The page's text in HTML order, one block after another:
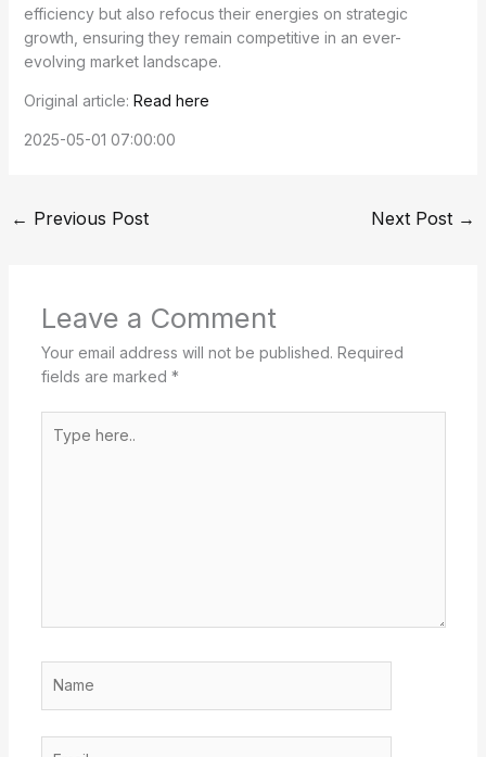
efficiency but also refocus their energies on strategic
growth, ensuring they remain competitive in an ever-
evolving market landscape.
Original article: Read here
2025-05-01 07:00:00
← Previous Post Next Post →
Leave a Comment
Your email address will not be published. Required
fields are marked *
here..